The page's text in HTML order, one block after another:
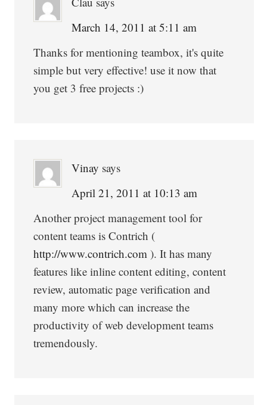
March 14, 2011 at 5:11 am
Thanks for mentioning teambox, it's quite
simple but very effective! use it now that
you get 3 free projects :)
Vinay says
April 21, 2011 at 10:13 am
Another project management tool for
content teams is Contrich (
http://www.contrich.com ). It has many
features like inline content editing, content
review, automatic page verification and
many more which can increase the
productivity of web development teams
tremendously.